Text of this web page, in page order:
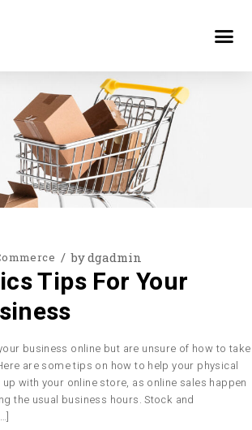
bydgadmin
Tips For Your
business online but are unsure of how to take
are some tips on how to help your physical
with your online store, as online sales happen
the usual business hours. Stock and